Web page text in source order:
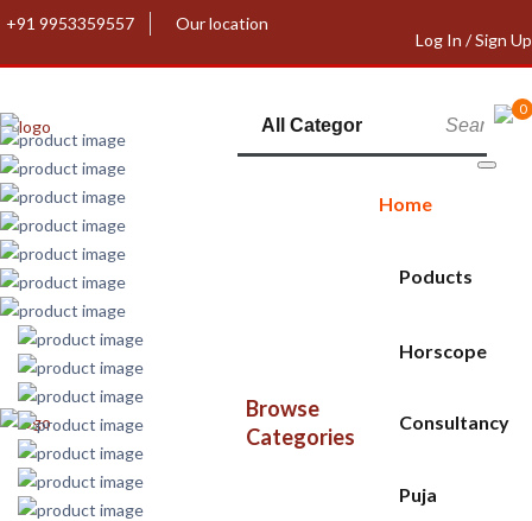
+91 9953359557
Our location
Log In / Sign Up
0
Browse
Categories
Home
Poducts
Horscope
Consultancy
Puja